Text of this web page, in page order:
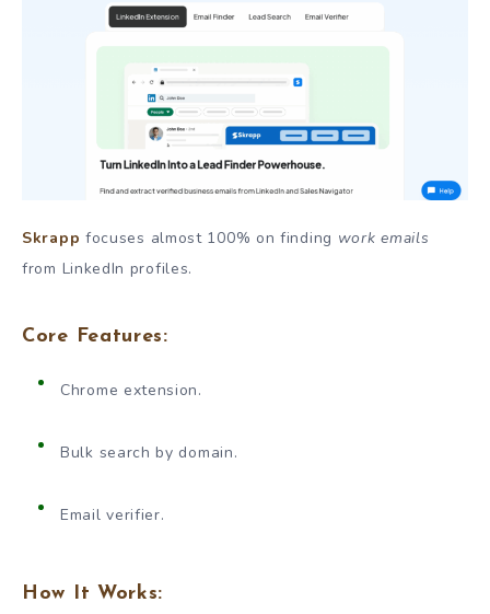
Skrapp focuses almost 100% on finding work emails
from LinkedIn profiles.
Core Features:
Chrome extension.
Bulk search by domain.
Email verifier.
How It Works: